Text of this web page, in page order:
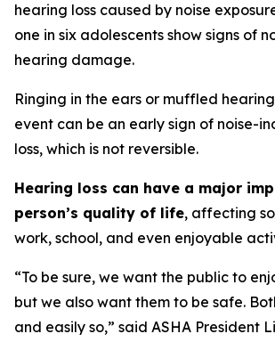
hearing loss caused by noise
one in six adolescents show signs of
hearing damage.
Ringing in the ears or muffled
event can be an early sign of noise-
loss, which is not reversible.
Hearing loss can have a major
person’s quality of life, affecting
work, school, and even enjoyable
“To be sure, we want the public to
but we also want them to be safe.
and easily so,” said ASHA President